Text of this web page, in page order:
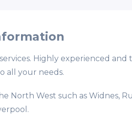
Highly experienced and
all your needs.
North West such as Widnes,